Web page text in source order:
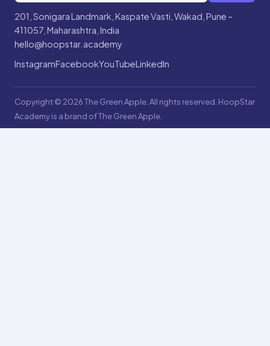
201, Sonigara Landmark, Kaspate Vasti, Wakad, Pune –
411057, Maharashtra, India
hello@hoopstar.academy
InstagramFacebookYouTubeLinkedIn
Copyright © 2026 The Green Apple. All rights reserved. HoopStar
Academy is a brand of The Green Apple.